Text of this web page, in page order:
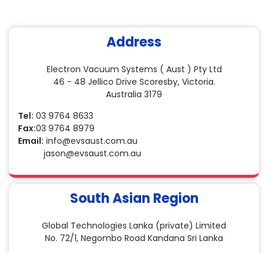
Address
Electron Vacuum Systems ( Aust ) Pty Ltd
46 - 48 Jellico Drive Scoresby, Victoria.
Australia 3179
Tel: 03 9764 8633
Fax:03 9764 8979
Email: info@evsaust.com.au
jason@evsaust.com.au
South Asian Region
Global Technologies Lanka (private) Limited
No. 72/1, Negombo Road Kandana Sri Lanka